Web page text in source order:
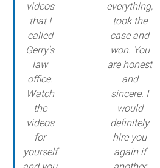
videos
that I
called
Gerry's
law
office.
Watch
the
videos
for
yourself
everything,
took the
case and
won. You
are honest
and
sincere. I
would
definitely
hire you
again if